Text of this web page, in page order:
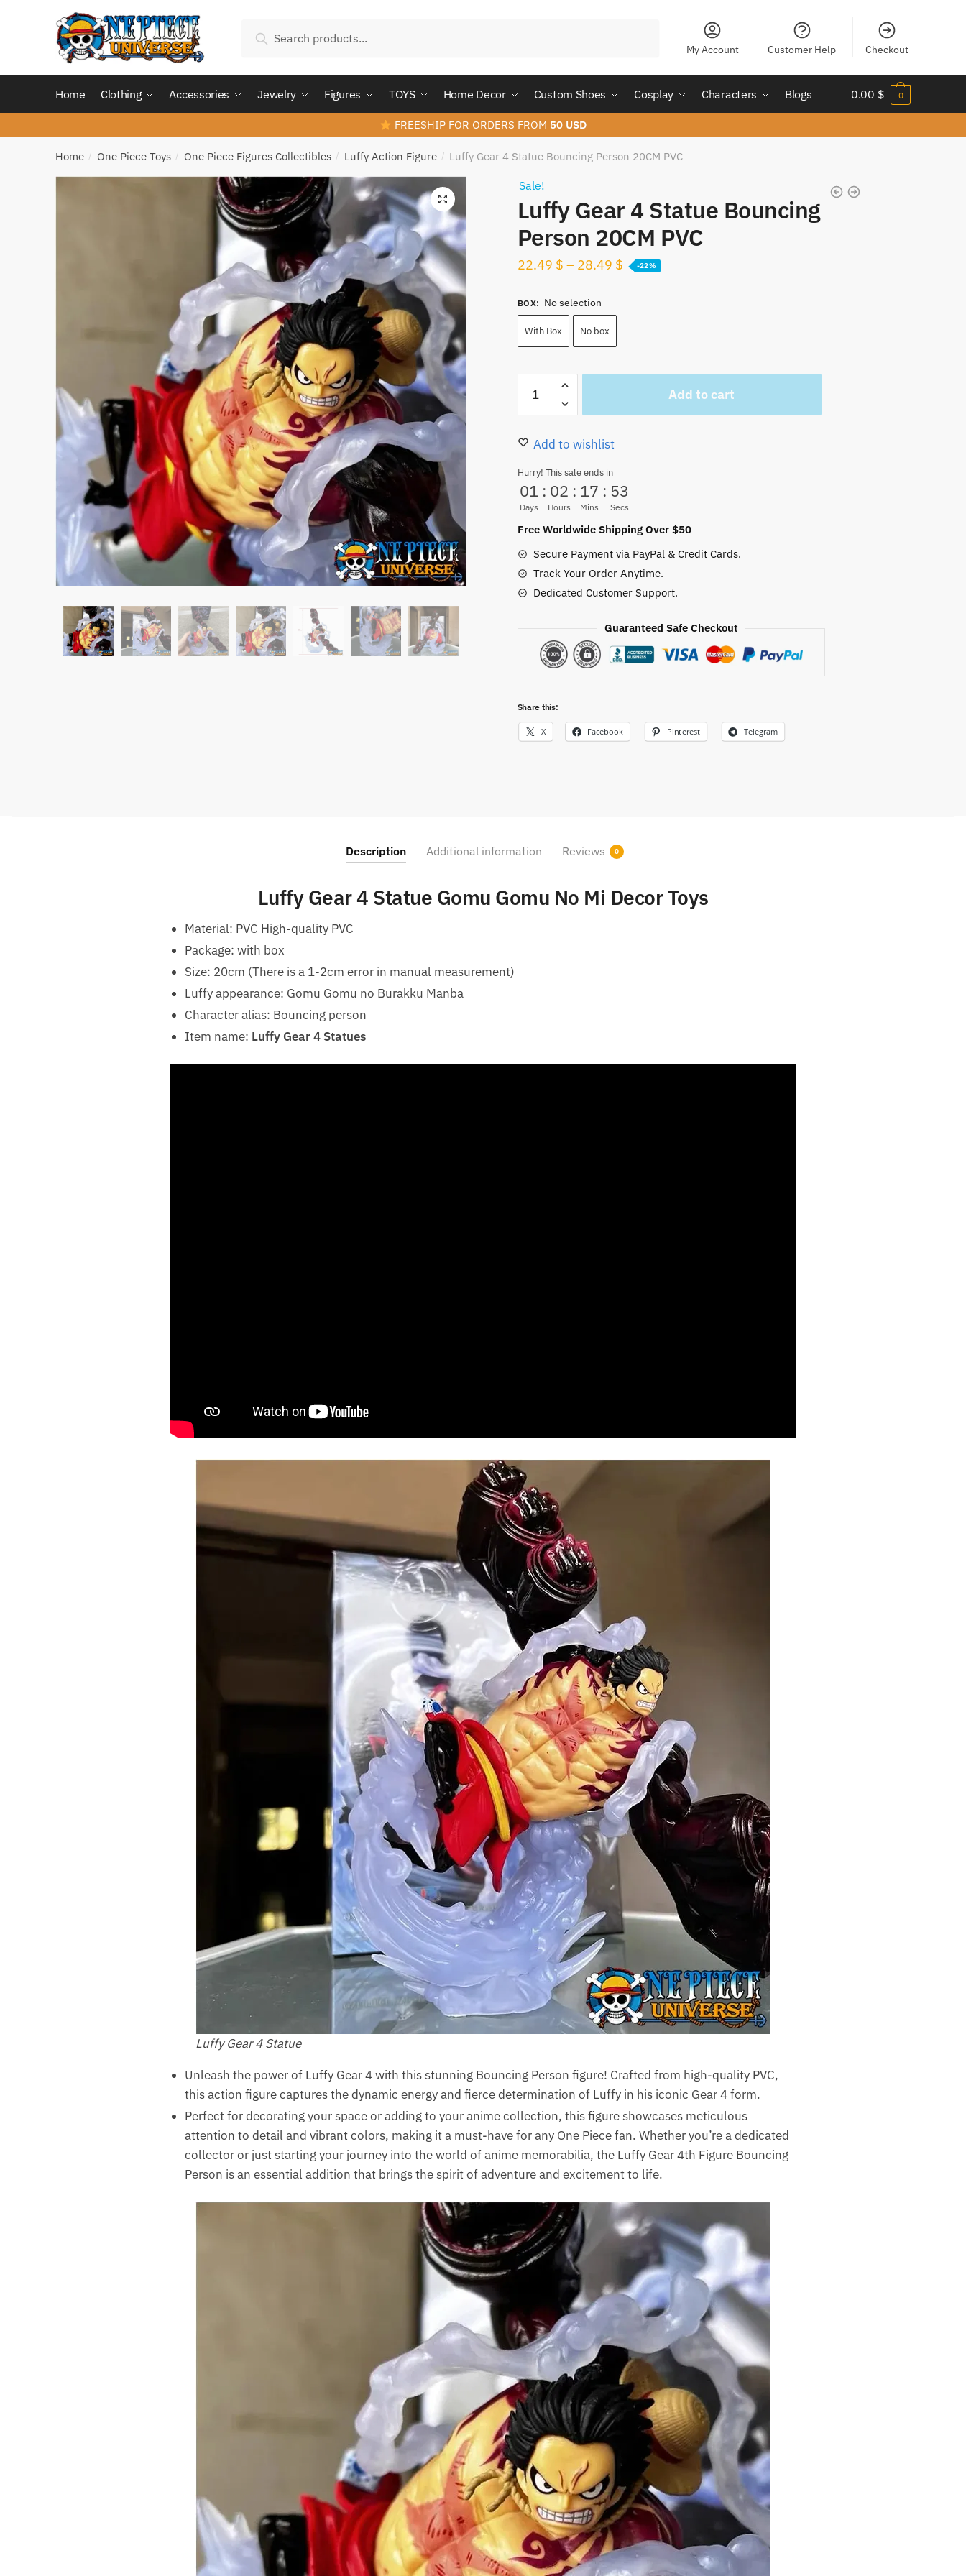
for:
Search
My Account Customer Help Checkout
Home Clothing Accessories Jewelry Figures TOYS Home Decor Custom Shoes Cosplay Characters Blogs 0.00 $ 0
FREESHIP FOR ORDERS FROM 50 USD
Home / One Piece Toys / One Piece Figures Collectibles / Luffy Action Figure / Luffy Gear 4 Statue Bouncing Person 20CM PVC
Sale!
Luffy Gear 4 Statue Bouncing
Person 20CM PVC
22.49 $ – 28.49 $ -22%
BOX: No selection
With Box No box
Gear
Statue
Person
20CM
quantity
Add to cart
Add to wishlist
Hurry! This sale ends in
01
Days
: 02
Hours
: 17
Mins
: 52
Secs
Free Worldwide Shipping Over $50
Secure Payment via PayPal & Credit Cards.
Track Your Order Anytime.
Dedicated Customer Support.
Guaranteed Safe Checkout
Share this:
X Facebook Pinterest Telegram
Description Additional information Reviews 0
Luffy Gear 4 Statue Gomu Gomu No Mi Decor Toys
Material: PVC High-quality PVC
Package: with box
Size: 20cm (There is a 1-2cm error in manual measurement)
Luffy appearance: Gomu Gomu no Burakku Manba
Character alias: Bouncing person
Item name: Luffy Gear 4 Statues
Luffy Gear 4 Statue
Unleash the power of Luffy Gear 4 with this stunning Bouncing Person figure! Crafted from high-quality PVC,
this action figure captures the dynamic energy and fierce determination of Luffy in his iconic Gear 4 form.
Perfect for decorating your space or adding to your anime collection, this figure showcases meticulous
attention to detail and vibrant colors, making it a must-have for any One Piece fan. Whether you’re a dedicated
collector or just starting your journey into the world of anime memorabilia, the Luffy Gear 4th Figure Bouncing
Person is an essential addition that brings the spirit of adventure and excitement to life.